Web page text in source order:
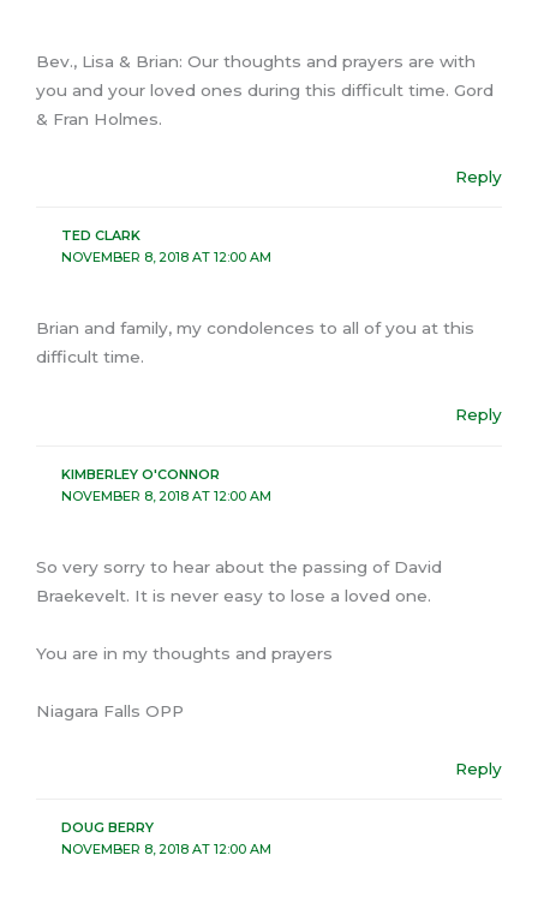
Bev., Lisa & Brian: Our thoughts and prayers are with
you and your loved ones during this difficult time. Gord
& Fran Holmes.
Reply
TED CLARK
NOVEMBER 8, 2018 AT 12:00 AM
Brian and family, my condolences to all of you at this
difficult time.
Reply
KIMBERLEY O'CONNOR
NOVEMBER 8, 2018 AT 12:00 AM
So very sorry to hear about the passing of David
Braekevelt. It is never easy to lose a loved one.
You are in my thoughts and prayers
Niagara Falls OPP
Reply
DOUG BERRY
NOVEMBER 8, 2018 AT 12:00 AM